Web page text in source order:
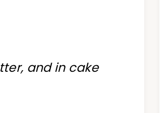
and in cake